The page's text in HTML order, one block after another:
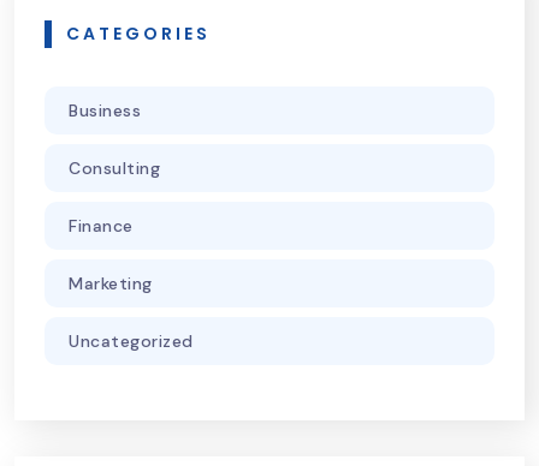
CATEGORIES
Business
Consulting
Finance
Marketing
Uncategorized